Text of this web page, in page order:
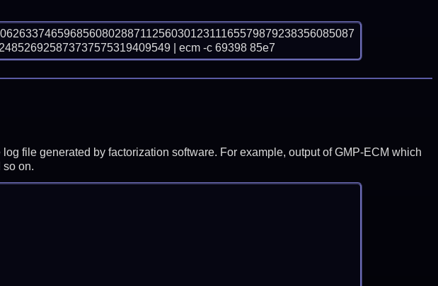
| ecm -c 69398 85e7
file generated by factorization software. For example, output of GMP-ECM which
so on.